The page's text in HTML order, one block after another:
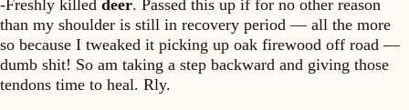
-Freshly killed deer. Passed this up if for no other reason
than my shoulder is still in recovery period — all the more
so because I tweaked it picking up oak firewood off road —
dumb shit! So am taking a step backward and giving those
tendons time to heal. Rly.